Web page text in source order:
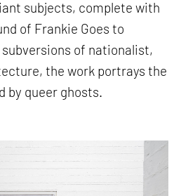
subjects, complete with
of Frankie Goes to
of nationalist,
the work portrays the
by queer ghosts.